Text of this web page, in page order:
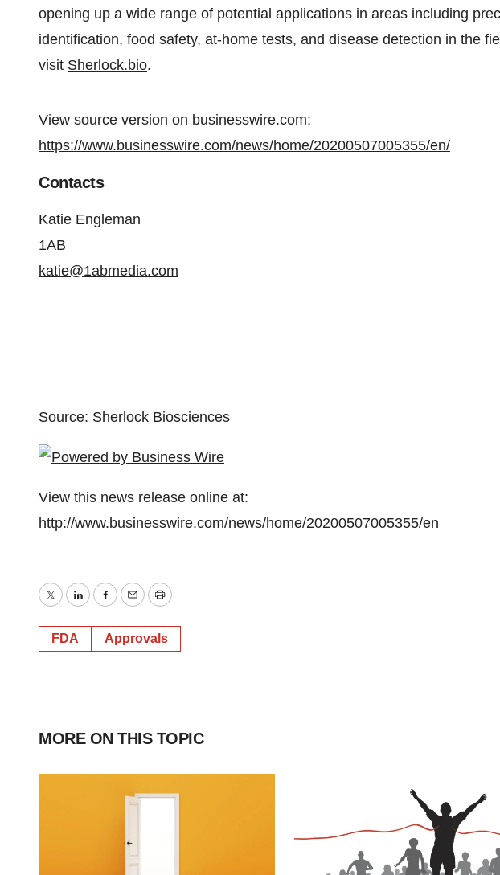
opening up a wide range of potential applications in areas including
identification, food safety, at-home tests, and disease detection in the
visit Sherlock.bio.
View source version on businesswire.com:
https://www.businesswire.com/news/home/20200507005355/en/
Contacts
Katie Engleman
1AB
katie@1abmedia.com
Source: Sherlock Biosciences
View this news release online at:
http://www.businesswire.com/news/home/20200507005355/en
TwitterLinkedInFacebook
EmailPrint
FDA Approvals
MORE ON THIS TOPIC